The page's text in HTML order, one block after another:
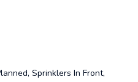
Sprinklers In Front,